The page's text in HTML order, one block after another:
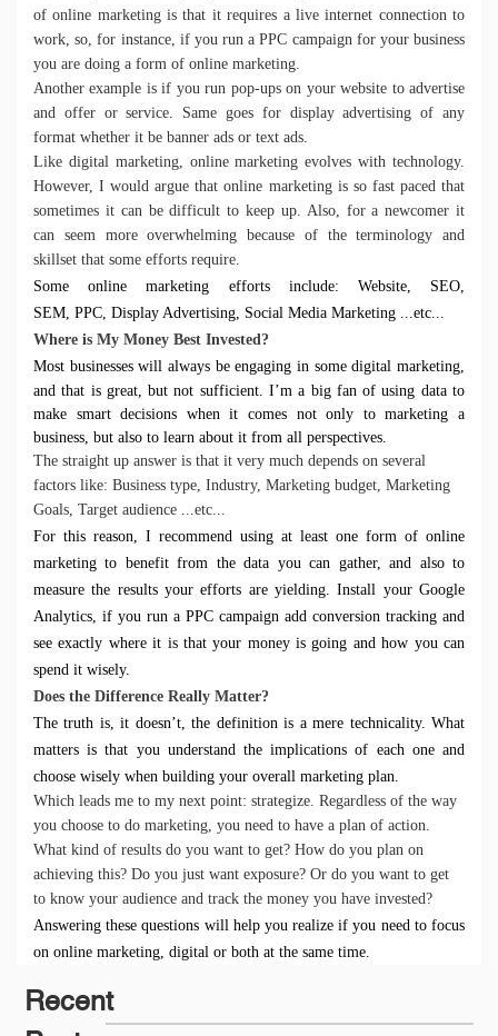
of online marketing is that it requires a live internet connection to
work, so, for instance, if you run aPPC campaignfor your business
you are doing a form of online marketing.
Another example is if you run pop-ups on your website to advertise
and offer or service. Same goes for display advertising of any
format whether it be banner ads or text ads.
Like digital marketing, online marketing evolves with technology.
However, I would argue that online marketing is so fast paced that
sometimes it can be difficult to keep up. Also, for a newcomer it
can seem more overwhelming because of the terminology and
skillset that some efforts require.
Some online marketing efforts include: Website, SEO,
SEM, PPC, Display Advertising, Social Media Marketing ...etc...
Where is My Money Best Invested?
Most businesses will always be engaging in some digital marketing,
and that is great, but not sufficient. I’m a big fan of using data to
make smart decisions when it comes not only to marketing a
business, but also to learn about it from all perspectives.
The straight up answer is that it very much depends on several
factors like: Business type, Industry, Marketing budget, Marketing
Goals, Target audience ...etc...
For this reason, I recommend using at least one form of online
marketing to benefit from the data you can gather, and also to
measure the results your efforts are yielding. Install your Google
Analytics, if you run a PPC campaign add conversion tracking and
see exactly where it is that your money is going and how you can
spend it wisely.
Does the Difference Really Matter?
The truth is, it doesn’t, the definition is a mere technicality. What
matters is that you understand the implications of each one and
choose wisely when building your overall marketing plan.
Which leads me to my next point: strategize. Regardless of the way
you choose to do marketing, you need to have a plan of action.
What kind of results do you want to get? How do you plan on
achieving this? Do you just want exposure? Or do you want to get
to know your audience and track the money you have invested?
Answering these questions will help you realize if you need to focus
on online marketing, digital or both at the same time.
Recent